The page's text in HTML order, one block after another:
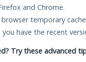
and Chrome.
browser temporary
you have the recent
Try these advanced